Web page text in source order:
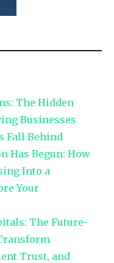
The Hidden
Businesses
Fall Behind
Has Begun: How
Into a
Your
The Future-
Trust, and